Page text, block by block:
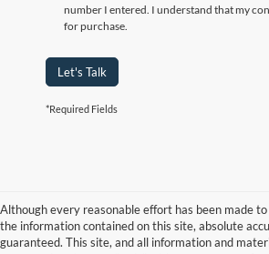
number I entered. I understand that my
for purchase.
Let's Talk
*Required Fields
Although every reasonable effort has been made
the information contained on this site, absolute
guaranteed. This site, and all information and